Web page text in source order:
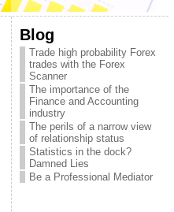
Blog
Trade high probability Forex
trades with the Forex
Scanner
The importance of the
Finance and Accounting
industry
The perils of a narrow view
of relationship status
Statistics in the dock?
Damned Lies
Be a Professional Mediator